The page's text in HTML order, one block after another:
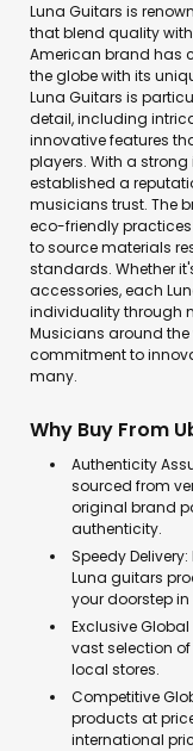
Luna Guitars is
that blend quality
American brand has
the globe with its
Luna Guitars is
detail, including
innovative features
players. With a
established a
musicians trust. The
eco-friendly practices
to source materials
standards. Whether
accessories, each
individuality through
Musicians around
commitment to
many.
Why Buy From
Authenticity
sourced from
original brand
authenticity.
Speedy
Luna guitars
your doorstep
Exclusive
vast selection
local stores.
Competitive
products at
international